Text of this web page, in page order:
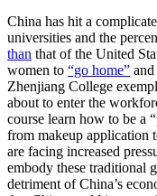
China has hit a
universities and the
than that of the United
women to “go home”
Zhenjiang College
about to enter the
course learn how to be a
from makeup application
are facing increased
embody these traditional
detriment of China’s